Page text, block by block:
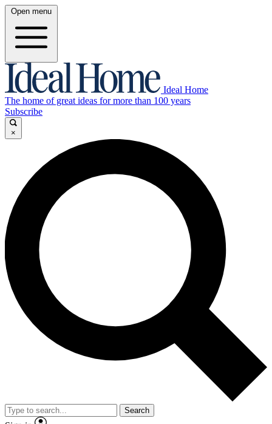
Open menu
Ideal Home
The home of great ideas for more than 100 years
Subscribe
×
Search